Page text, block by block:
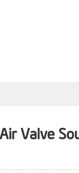
Valve